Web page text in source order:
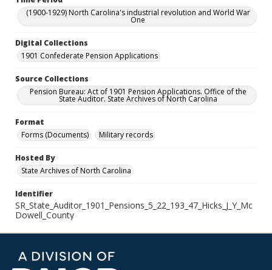
(1900-1929) North Carolina's industrial revolution and World War
One
Digital Collections
1901 Confederate Pension Applications
Source Collections
Pension Bureau: Act of 1901 Pension Applications. Office of the
State Auditor. State Archives of North Carolina
Format
Forms (Documents)
Military records
Hosted By
State Archives of North Carolina
Identifier
SR_State_Auditor_1901_Pensions_5_22_193_47_Hicks_J_Y_Mc
Dowell_County